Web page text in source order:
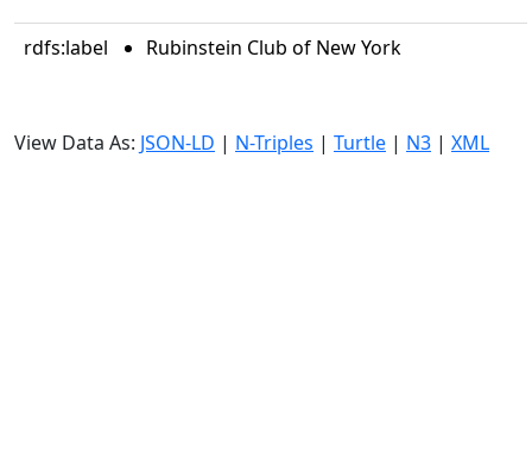
rdfs:label Rubinstein Club of New York
View Data As: JSON-LD | N-Triples | Turtle | N3 | XML